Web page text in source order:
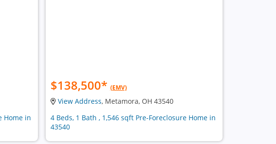
Home in
$138,500* (EMV)
View Address, Metamora, OH 43540
4 Beds, 1 Bath , 1,546 sqft Pre-Foreclosure Home in
43540